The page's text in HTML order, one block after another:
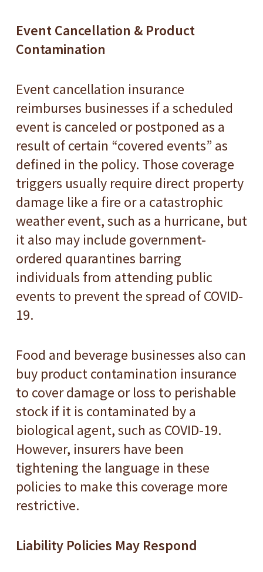
Event Cancellation & Product
Contamination
Event cancellation insurance
reimburses businesses if a scheduled
event is canceled or postponed as a
result of certain “covered events” as
defined in the policy. Those coverage
triggers usually require direct property
damage like a fire or a catastrophic
weather event, such as a hurricane, but
it also may include government-
ordered quarantines barring
individuals from attending public
events to prevent the spread of COVID-
19.
Food and beverage businesses also can
buy product contamination insurance
to cover damage or loss to perishable
stock if it is contaminated by a
biological agent, such as COVID-19.
However, insurers have been
tightening the language in these
policies to make this coverage more
restrictive.
Liability Policies May Respond